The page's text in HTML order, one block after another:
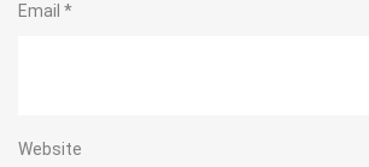
Email *
Website